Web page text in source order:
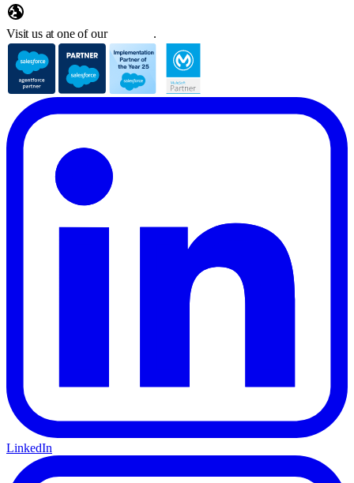
Visit us at one of our .
LinkedIn